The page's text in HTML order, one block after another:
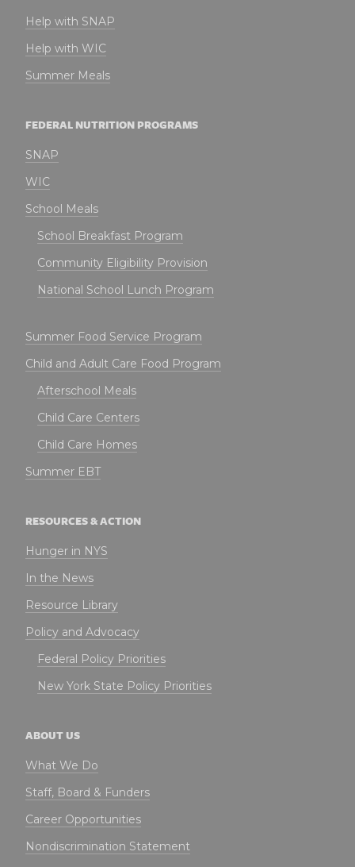
Help with SNAP
Help with WIC
Summer Meals
FEDERAL NUTRITION PROGRAMS
SNAP
WIC
School Meals
School Breakfast Program
Community Eligibility Provision
National School Lunch Program
Summer Food Service Program
Child and Adult Care Food Program
Afterschool Meals
Child Care Centers
Child Care Homes
Summer EBT
RESOURCES & ACTION
Hunger in NYS
In the News
Resource Library
Policy and Advocacy
Federal Policy Priorities
New York State Policy Priorities
ABOUT US
What We Do
Staff, Board & Funders
Career Opportunities
Nondiscrimination Statement